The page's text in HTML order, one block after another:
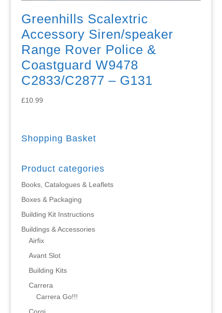
Greenhills Scalextric
Accessory Siren/speaker
Range Rover Police &
Coastguard W9478
C2833/C2877 – G131
£10.99
Shopping Basket
Product categories
Books, Catalogues & Leaflets
Boxes & Packaging
Building Kit Instructions
Buildings & Accessories
Airfix
Avant Slot
Building Kits
Carrera
Carrera Go!!!